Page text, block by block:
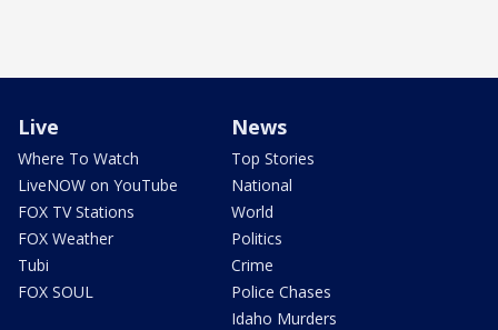
Live
Where To Watch
LiveNOW on YouTube
FOX TV Stations
FOX Weather
Tubi
FOX SOUL
News
Top Stories
National
World
Politics
Crime
Police Chases
Idaho Murders